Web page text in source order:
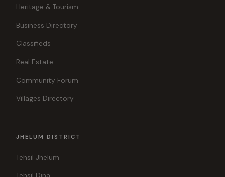
Heritage & Tourism
Business Directory
Classifieds
Real Estate
Community Forum
Villages Directory
JHELUM DISTRICT
Tehsil Jhelum